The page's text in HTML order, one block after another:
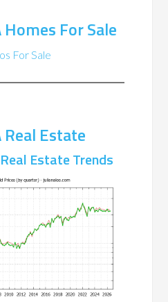
For Sale
For Sale
Real Estate
Estate Trends